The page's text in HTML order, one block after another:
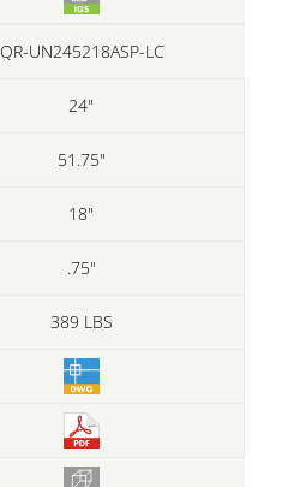
QR-UN245218ASP-LC
24"
51.75"
18"
.75"
389 LBS